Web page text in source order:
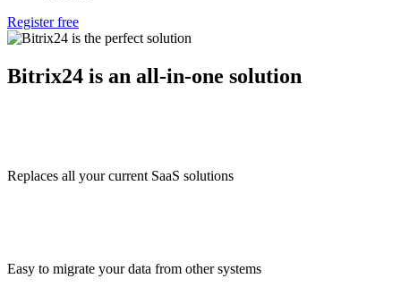
Register free
Bitrix24 is an all-in-one solution
Replaces all your current SaaS solutions
Easy to migrate your data from other systems